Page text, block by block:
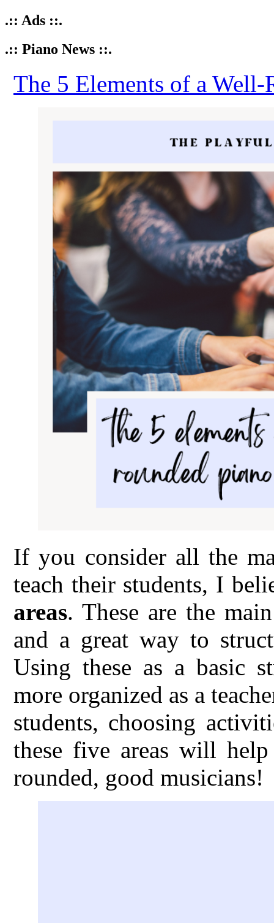
.:: Ads ::.
.:: Piano News ::.
The 5 Elements of a
If you consider all the
teach their students, I
areas. These are the
and a great way to
Using these as a basic
more organized as a
students, choosing
these five areas will
rounded, good musicians!